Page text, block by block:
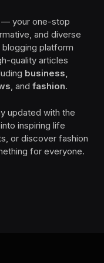
— your one-stop
and diverse
platform
quality articles
business,
, and fashion.
updated with the
inspiring life
or discover fashion
for everyone.